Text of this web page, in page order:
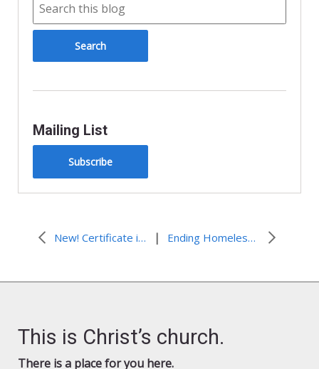
n
d
l
Mailing List
Subscribe
New! Certificate in Climate Justice and Faith | Ending Homelessness in Virginia
This is Christ’s church.
There is a place for you here.